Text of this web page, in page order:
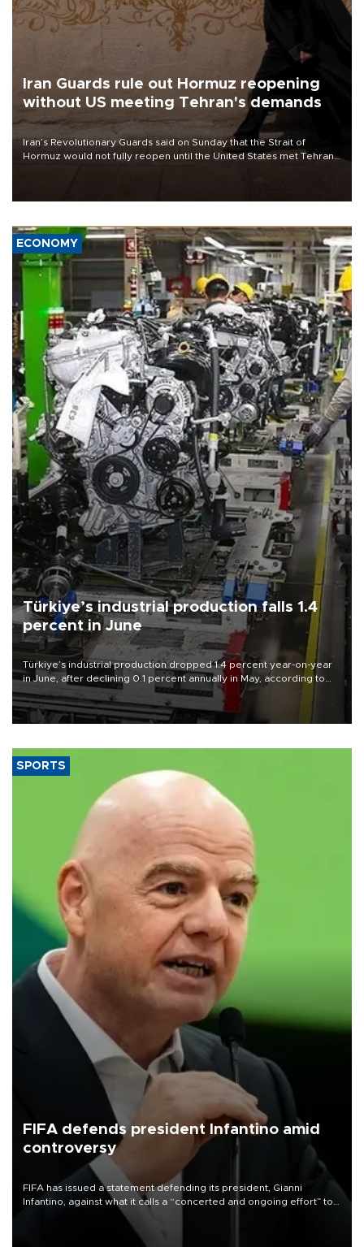
Iran Guards rule out Hormuz reopening
without US meeting Tehran's demands
Iran’s Revolutionary Guards said on Sunday that the Strait of
Hormuz would not fully reopen until the United States met Tehran’s
ECONOMY
Türkiye’s industrial production falls 1.4
percent in June
Türkiye’s industrial production dropped 1.4 percent year-on-year
in June, after declining 0.1 percent annually in May, according to
official data released on Aug. 10.
SPORTS
FIFA defends president Infantino amid
controversy
FIFA has issued a statement defending its president, Gianni
Infantino, against what it calls a “concerted and ongoing effort” to
undermine his leadership of the organization.